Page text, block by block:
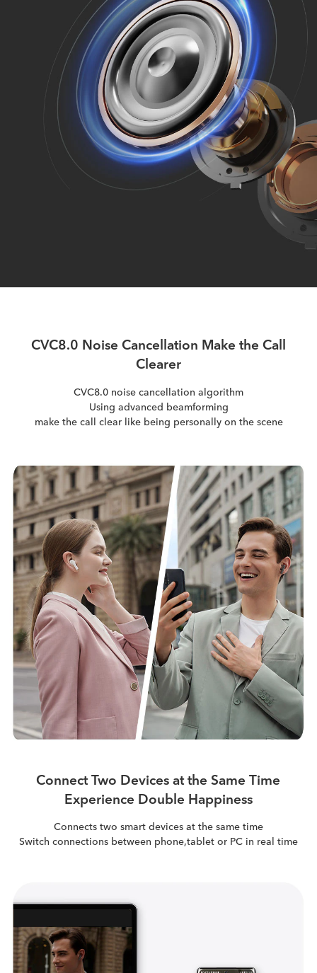
CVC8.0 Noise Cancellation Make the Call
Clearer
CVC8.0 noise cancellation algorithm
Using advanced beamforming
make the call clear like being personally on the scene
Connect Two Devices at the Same Time
Experience Double Happiness
Connects two smart devices at the same time
Switch connections between phone,tablet or PC in real time